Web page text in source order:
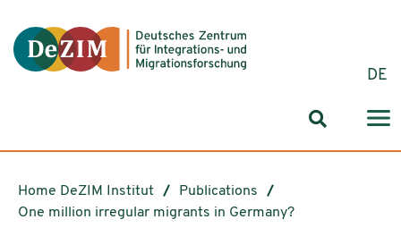
DE
Search
Home DeZIM Institut
Publications
One million irregular migrants in Germany?